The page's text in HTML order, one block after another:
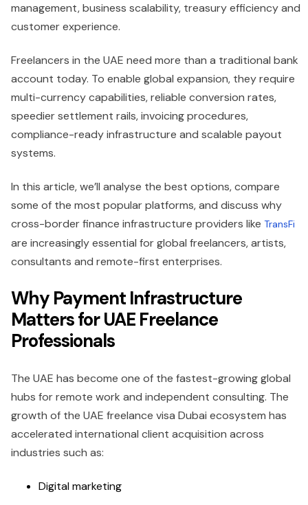
management, business scalability, treasury efficiency and
customer experience.
Freelancers in the UAE need more than a traditional bank
account today. To enable global expansion, they require
multi-currency capabilities, reliable conversion rates,
speedier settlement rails, invoicing procedures,
compliance-ready infrastructure and scalable payout
systems.
In this article, we’ll analyse the best options, compare
some of the most popular platforms, and discuss why
cross-border finance infrastructure providers like TransFi
are increasingly essential for global freelancers, artists,
consultants and remote-first enterprises.
Why Payment Infrastructure
Matters for UAE Freelance
Professionals
The UAE has become one of the fastest-growing global
hubs for remote work and independent consulting. The
growth of the UAE freelance visa Dubai ecosystem has
accelerated international client acquisition across
industries such as:
Digital marketing